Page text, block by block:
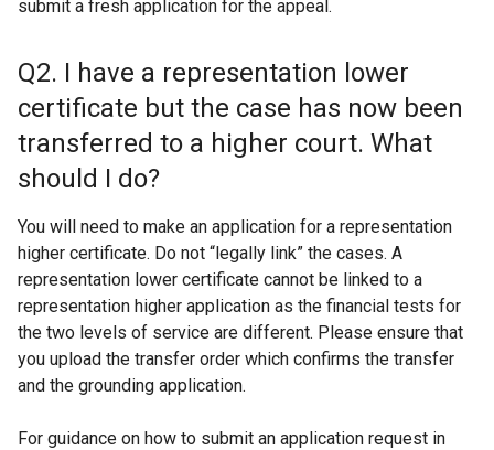
submit a fresh application for the appeal.
Q2. I have a representation lower
certificate but the case has now been
transferred to a higher court. What
should I do?
You will need to make an application for a representation
higher certificate. Do not “legally link” the cases. A
representation lower certificate cannot be linked to a
representation higher application as the financial tests for
the two levels of service are different. Please ensure that
you upload the transfer order which confirms the transfer
and the grounding application.
For guidance on how to submit an application request in